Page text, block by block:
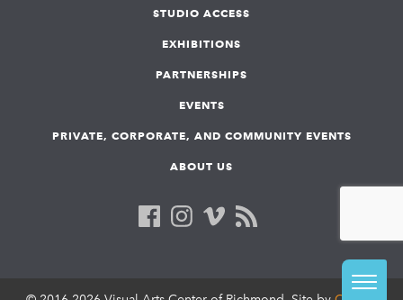
STUDIO ACCESS
EXHIBITIONS
PARTNERSHIPS
EVENTS
PRIVATE, CORPORATE, AND COMMUNITY EVENTS
ABOUT US